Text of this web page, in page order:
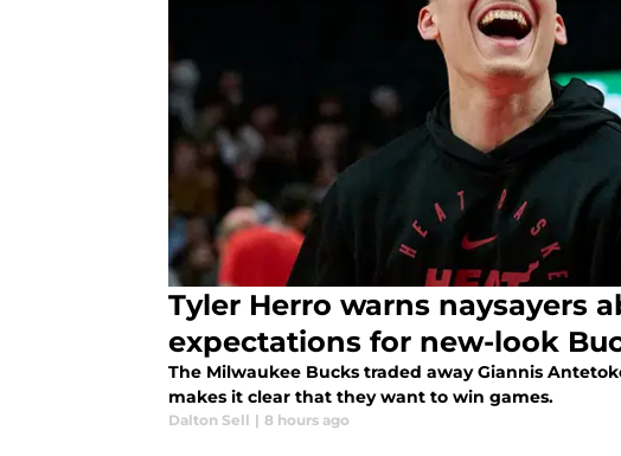
Tyler Herro warns naysayers
expectations for new-look
The Milwaukee Bucks traded away Giannis
makes it clear that they want to win games.
Dalton Sell | 8 hours ago